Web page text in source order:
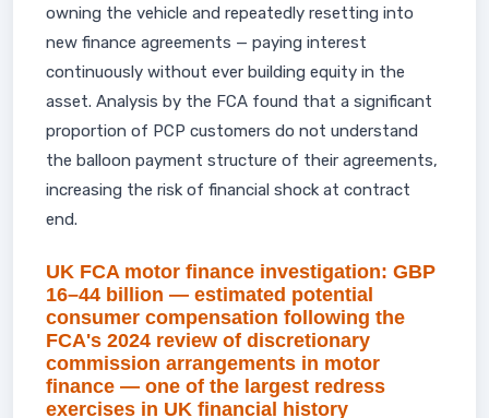
owning the vehicle and repeatedly resetting into
new finance agreements — paying interest
continuously without ever building equity in the
asset. Analysis by the FCA found that a significant
proportion of PCP customers do not understand
the balloon payment structure of their agreements,
increasing the risk of financial shock at contract
end.
UK FCA motor finance investigation: GBP
16–44 billion — estimated potential
consumer compensation following the
FCA's 2024 review of discretionary
commission arrangements in motor
finance — one of the largest redress
exercises in UK financial history